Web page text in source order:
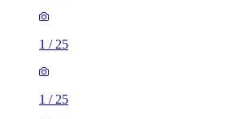
1 / 25
1 / 25